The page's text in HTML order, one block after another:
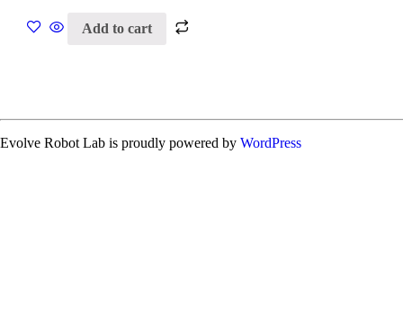
of
5
Add to cart
Evolve Robot Lab is proudly powered by WordPress